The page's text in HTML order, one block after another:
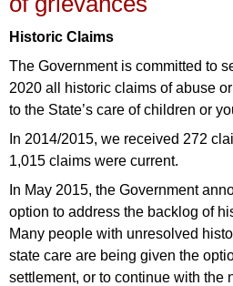
Historic Claims
The Government is committed to
2020 all historic claims of abuse
to the State’s care of children or
In 2014/2015, we received 272
1,015 claims were current.
In May 2015, the Government
option to address the backlog of
Many people with unresolved
state care are being given the
settlement, or to continue with the